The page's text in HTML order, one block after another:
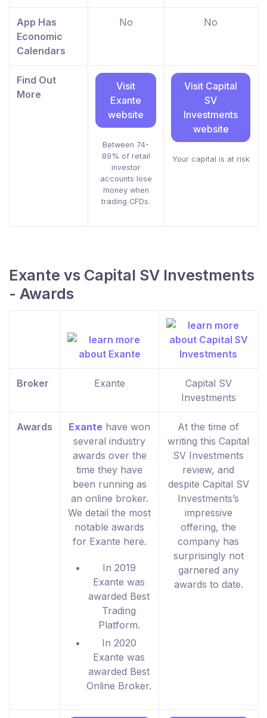
App Has
Economic
Calendars
No No
Find Out
More
Visit
Exante
website
Between 74-
89% of retail
investor
accounts lose
money when
trading CFDs.
Visit Capital
SV
Investments
website
Your capital is at risk
Exante vs Capital SV Investments
- Awards
Broker Exante
Capital SV
Investments
Awards Exante have won
several industry
awards over the
time they have
been running as
an online broker.
We detail the most
notable awards
for Exante here.
In 2019
Exante was
awarded Best
Trading
Platform.
In 2020
Exante was
awarded Best
Online Broker.
At the time of
writing this Capital
SV Investments
review, and
despite Capital SV
Investments’s
impressive
offering, the
company has
surprisingly not
garnered any
awards to date.